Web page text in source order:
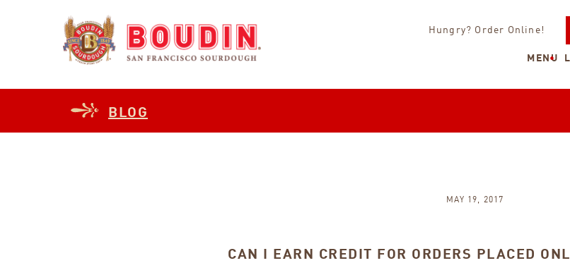
Hungry? Order Online!
MENU
BLOG
MAY 19, 2017
CAN I EARN CREDIT FOR ORDERS PLACED